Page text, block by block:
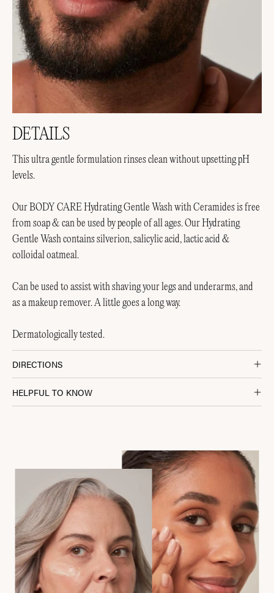
DETAILS
This ultra gentle formulation rinses clean without upsetting pH
levels.
Our BODY CARE Hydrating Gentle Wash with Ceramides is free
from soap & can be used by people of all ages. Our Hydrating
Gentle Wash contains silverion, salicylic acid, lactic acid &
colloidal oatmeal.
Can be used to assist with shaving your legs and underarms, and
as a makeup remover. A little goes a long way.
Dermatologically tested.
DIRECTIONS
HELPFUL TO KNOW